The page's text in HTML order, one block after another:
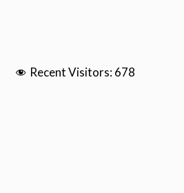
Recent Visitors:678